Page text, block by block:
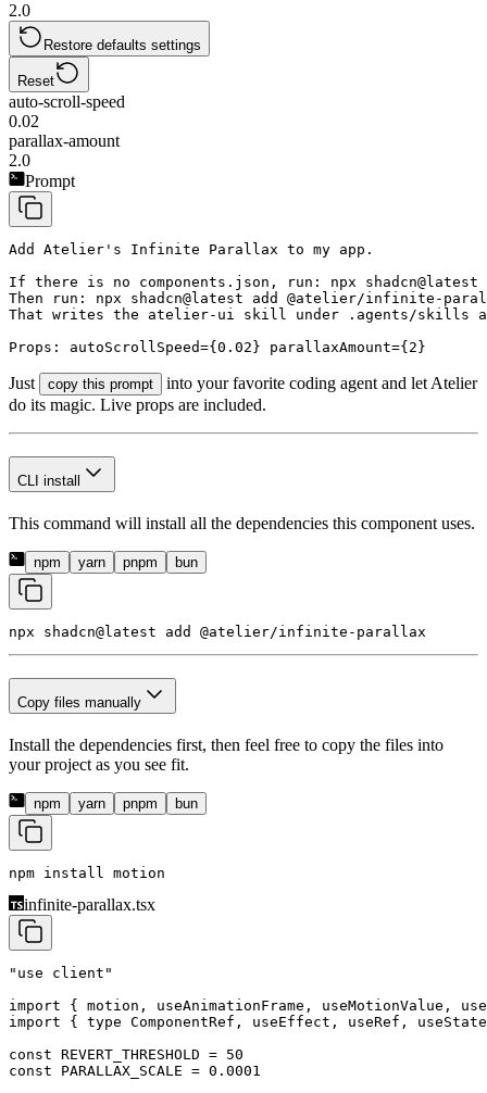
2.0
Restore defaults settings
Reset
auto-scroll-speed
0.02
parallax-amount
2.0
Prompt
Add Atelier's Infinite Parallax to my app.
If there is no components.json, run: npx
Then run: npx shadcn@latest add @atelier/infinite-
That writes the atelier-ui skill under .agents/skills
Props: autoScrollSpeed={0.02} parallaxAmount={2}
Just copy this prompt
into your favorite coding agent and let Atelier
do its magic. Live props are included.
CLI install
This command will install all the dependencies this component uses.
npm yarn pnpm bun
npx shadcn@latest add @atelier/infinite-parallax
Copy files manually
Install the dependencies first, then feel free to copy the files into
your project as you see fit.
npm yarn pnpm bun
npm install motion
infinite-parallax.tsx
"use client"
import { motion, useAnimationFrame, useMotionValue,
import { type ComponentRef, useEffect, useRef,
const REVERT_THRESHOLD = 50
const PARALLAX_SCALE = 0.0001